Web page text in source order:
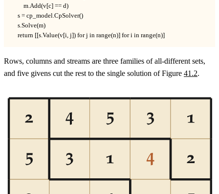
        m.Add(v[c] == d)
    s = cp_model.CpSolver()
    s.Solve(m)
    return [[s.Value(v[i, j]) for j in range(n)] for i in range(n)]
Rows, columns and streams are three families of all-different sets,
and five givens cut the rest to the single solution of Figure 41.2.